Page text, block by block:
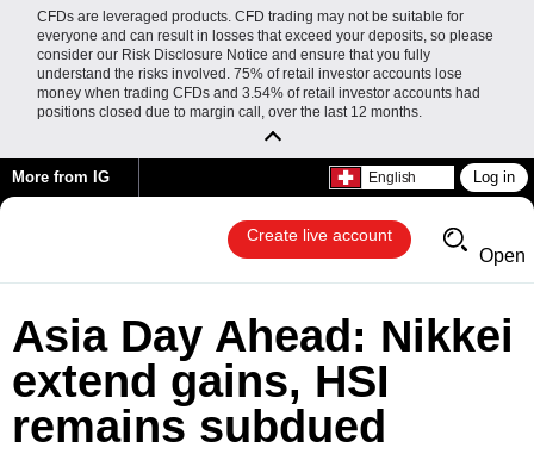
CFDs are leveraged products. CFD trading may not be suitable for
everyone and can result in losses that exceed your deposits, so please
consider our Risk Disclosure Notice and ensure that you fully
understand the risks involved. 75% of retail investor accounts lose
money when trading CFDs and 3.54% of retail investor accounts had
positions closed due to margin call, over the last 12 months.
More from IG English Log in
Open
Create live account
Asia Day Ahead: Nikkei
extend gains, HSI
remains subdued